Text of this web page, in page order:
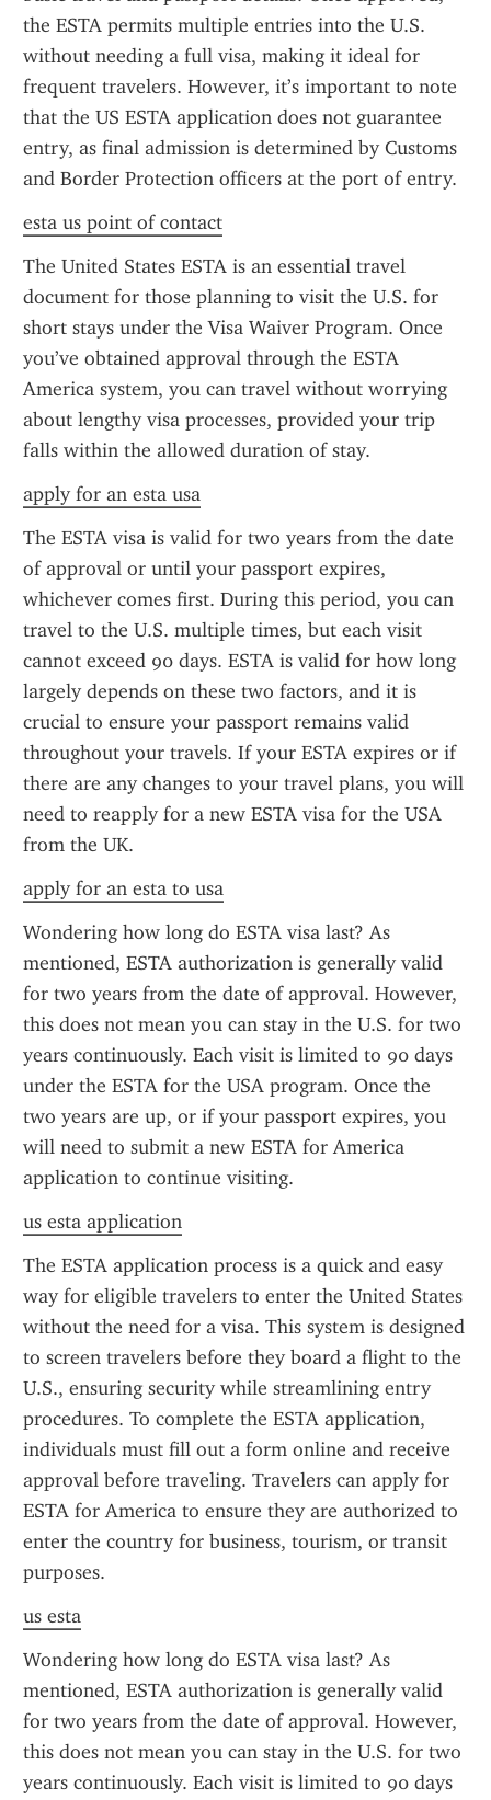
the ESTA permits multiple entries into the U.S.
without needing a full visa, making it ideal for
frequent travelers. However, it’s important to note
that the US ESTA application does not guarantee
entry, as final admission is determined by Customs
and Border Protection officers at the port of entry.
esta us point of contact
The United States ESTA is an essential travel
document for those planning to visit the U.S. for
short stays under the Visa Waiver Program. Once
you’ve obtained approval through the ESTA
America system, you can travel without worrying
about lengthy visa processes, provided your trip
falls within the allowed duration of stay.
apply for an esta usa
The ESTA visa is valid for two years from the date
of approval or until your passport expires,
whichever comes first. During this period, you can
travel to the U.S. multiple times, but each visit
cannot exceed 90 days. ESTA is valid for how long
largely depends on these two factors, and it is
crucial to ensure your passport remains valid
throughout your travels. If your ESTA expires or if
there are any changes to your travel plans, you will
need to reapply for a new ESTA visa for the USA
from the UK.
apply for an esta to usa
Wondering how long do ESTA visa last? As
mentioned, ESTA authorization is generally valid
for two years from the date of approval. However,
this does not mean you can stay in the U.S. for two
years continuously. Each visit is limited to 90 days
under the ESTA for the USA program. Once the
two years are up, or if your passport expires, you
will need to submit a new ESTA for America
application to continue visiting.
us esta application
The ESTA application process is a quick and easy
way for eligible travelers to enter the United States
without the need for a visa. This system is designed
to screen travelers before they board a flight to the
U.S., ensuring security while streamlining entry
procedures. To complete the ESTA application,
individuals must fill out a form online and receive
approval before traveling. Travelers can apply for
ESTA for America to ensure they are authorized to
enter the country for business, tourism, or transit
purposes.
us esta
Wondering how long do ESTA visa last? As
mentioned, ESTA authorization is generally valid
for two years from the date of approval. However,
this does not mean you can stay in the U.S. for two
years continuously. Each visit is limited to 90 days